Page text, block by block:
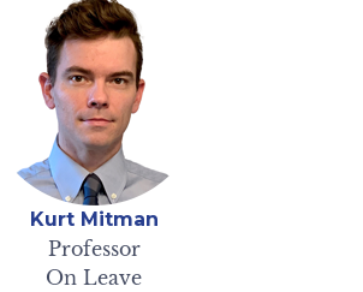
Kurt Mitman
Professor
On Leave